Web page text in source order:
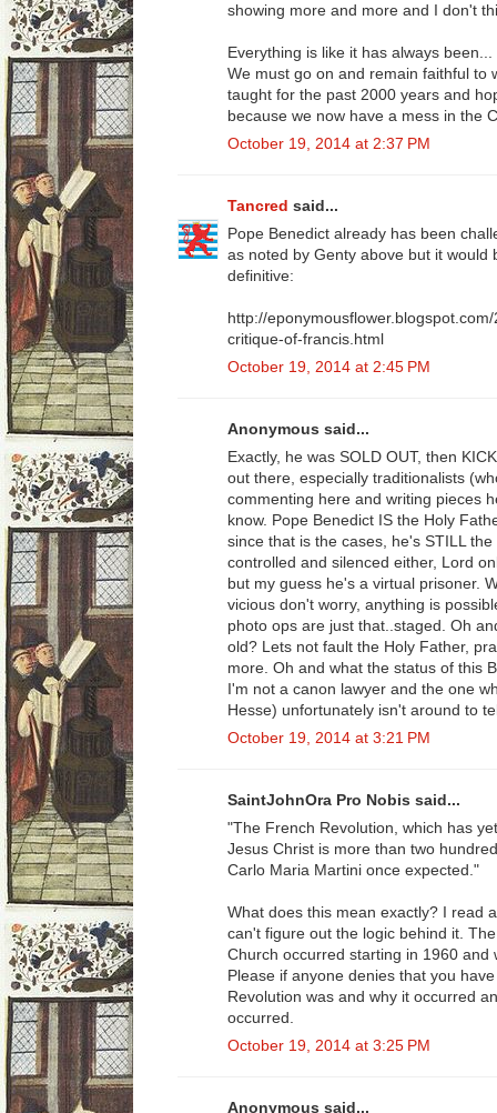
showing more and more and I don't
Everything is like it has always
We must go on and remain faithful to
taught for the past 2000 years and
because we now have a mess in the
October 19, 2014 at 2:37 PM
Tancred said...
Pope Benedict already has been
as noted by Genty above but it would
definitive:
http://
critique-of-francis.html
October 19, 2014 at 2:45 PM
Anonymous said...
Exactly, he was SOLD OUT, then
out there, especially traditionalists
commenting here and writing pieces
know. Pope Benedict IS the Holy
since that is the cases, he's STILL
controlled and silenced either, Lord
but my guess he's a virtual prisoner.
vicious don't worry, anything is
photo ops are just that..staged. Oh
old? Lets not fault the Holy Father,
more. Oh and what the status of this
I'm not a canon lawyer and the one
Hesse) unfortunately isn't around to
October 19, 2014 at 3:21 PM
SaintJohnOra Pro Nobis said...
"The French Revolution, which has
Jesus Christ is more than two
Carlo Maria Martini once expected."
What does this mean exactly? I read
can't figure out the logic behind it.
Church occurred starting in 1960 and
Please if anyone denies that you
Revolution was and why it occurred
occurred.
October 19, 2014 at 3:25 PM
Anonymous said...